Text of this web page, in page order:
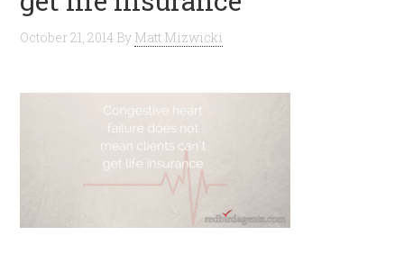
October 21, 2014 By Matt Mizwicki